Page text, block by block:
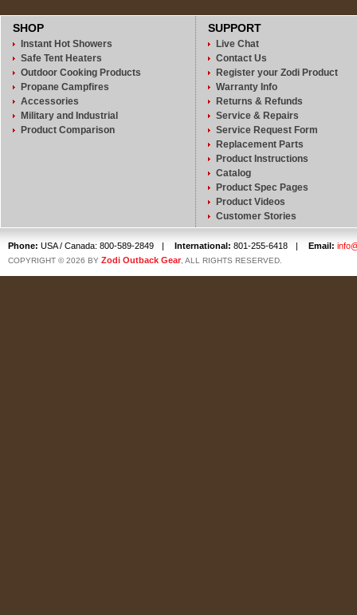
SHOP
Instant Hot Showers
Safe Tent Heaters
Outdoor Cooking Products
Propane Campfires
Accessories
Military and Industrial
Product Comparison
SUPPORT
Live Chat
Contact Us
Register your Zodi Product
Warranty Info
Returns & Refunds
Service & Repairs
Service Request Form
Replacement Parts
Product Instructions
Catalog
Product Spec Pages
Product Videos
Customer Stories
Phone: USA / Canada: 800-589-2849 | International: 801-255-6418 | Email:
COPYRIGHT © 2026 BY Zodi Outback Gear, ALL RIGHTS RESERVED.